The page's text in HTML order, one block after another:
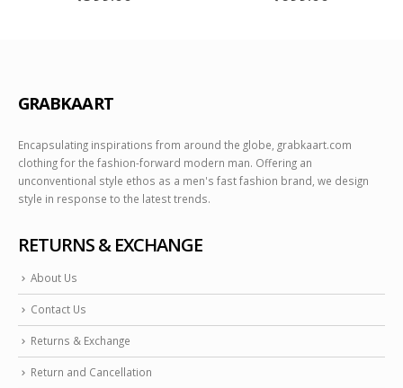
GRABKAART
Encapsulating inspirations from around the globe, grabkaart.com
clothing for the fashion-forward modern man. Offering an
unconventional style ethos as a men's fast fashion brand, we design
style in response to the latest trends.
RETURNS & EXCHANGE
About Us
Contact Us
Returns & Exchange
Return and Cancellation